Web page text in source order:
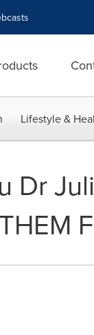
Lifestyle &